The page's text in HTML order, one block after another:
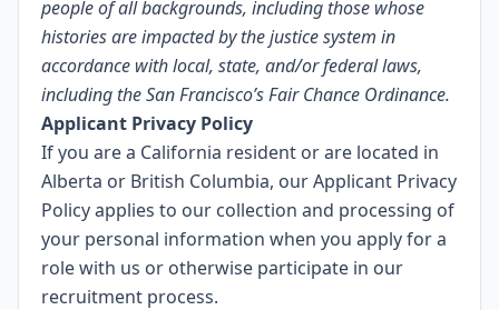
people of all backgrounds, including those whose
histories are impacted by the justice system in
accordance with local, state, and/or federal laws,
including theSan Francisco’s Fair Chance Ordinance.
Applicant Privacy Policy
If you are a California resident or are located in
Alberta or British Columbia, ourApplicant Privacy
Policyapplies to our collection and processing of
your personal information when you apply for a
role with us or otherwise participate in our
recruitment process.